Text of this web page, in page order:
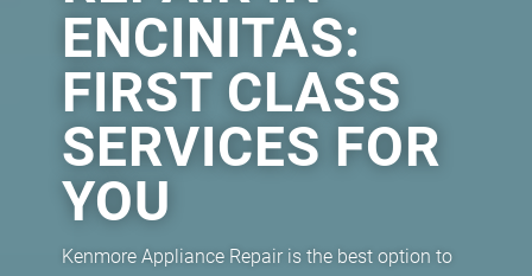
ENCINITAS:
FIRST CLASS
SERVICES FOR
YOU
Kenmore Appliance Repair is the best option to